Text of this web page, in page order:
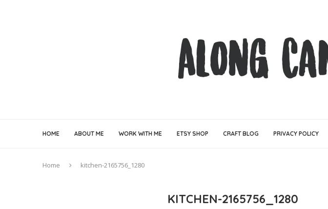
HOME ABOUT ME WORK WITH ME ETSY SHOP CRAFT BLOG PRIVACY POLICY
Home kitchen-2165756_1280
KITCHEN-2165756_1280